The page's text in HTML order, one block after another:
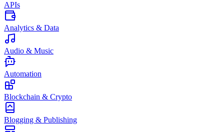
APIs
Analytics & Data
Audio & Music
Automation
Blockchain & Crypto
Blogging & Publishing